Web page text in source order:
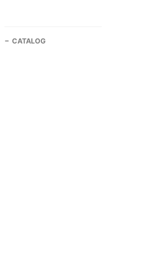
CATALOG